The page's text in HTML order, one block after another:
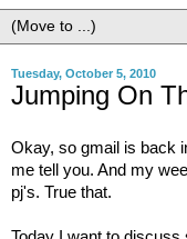
Tuesday, October 5, 2010
Jumping On
Okay, so gmail is back
me tell you. And my
pj's. True that.